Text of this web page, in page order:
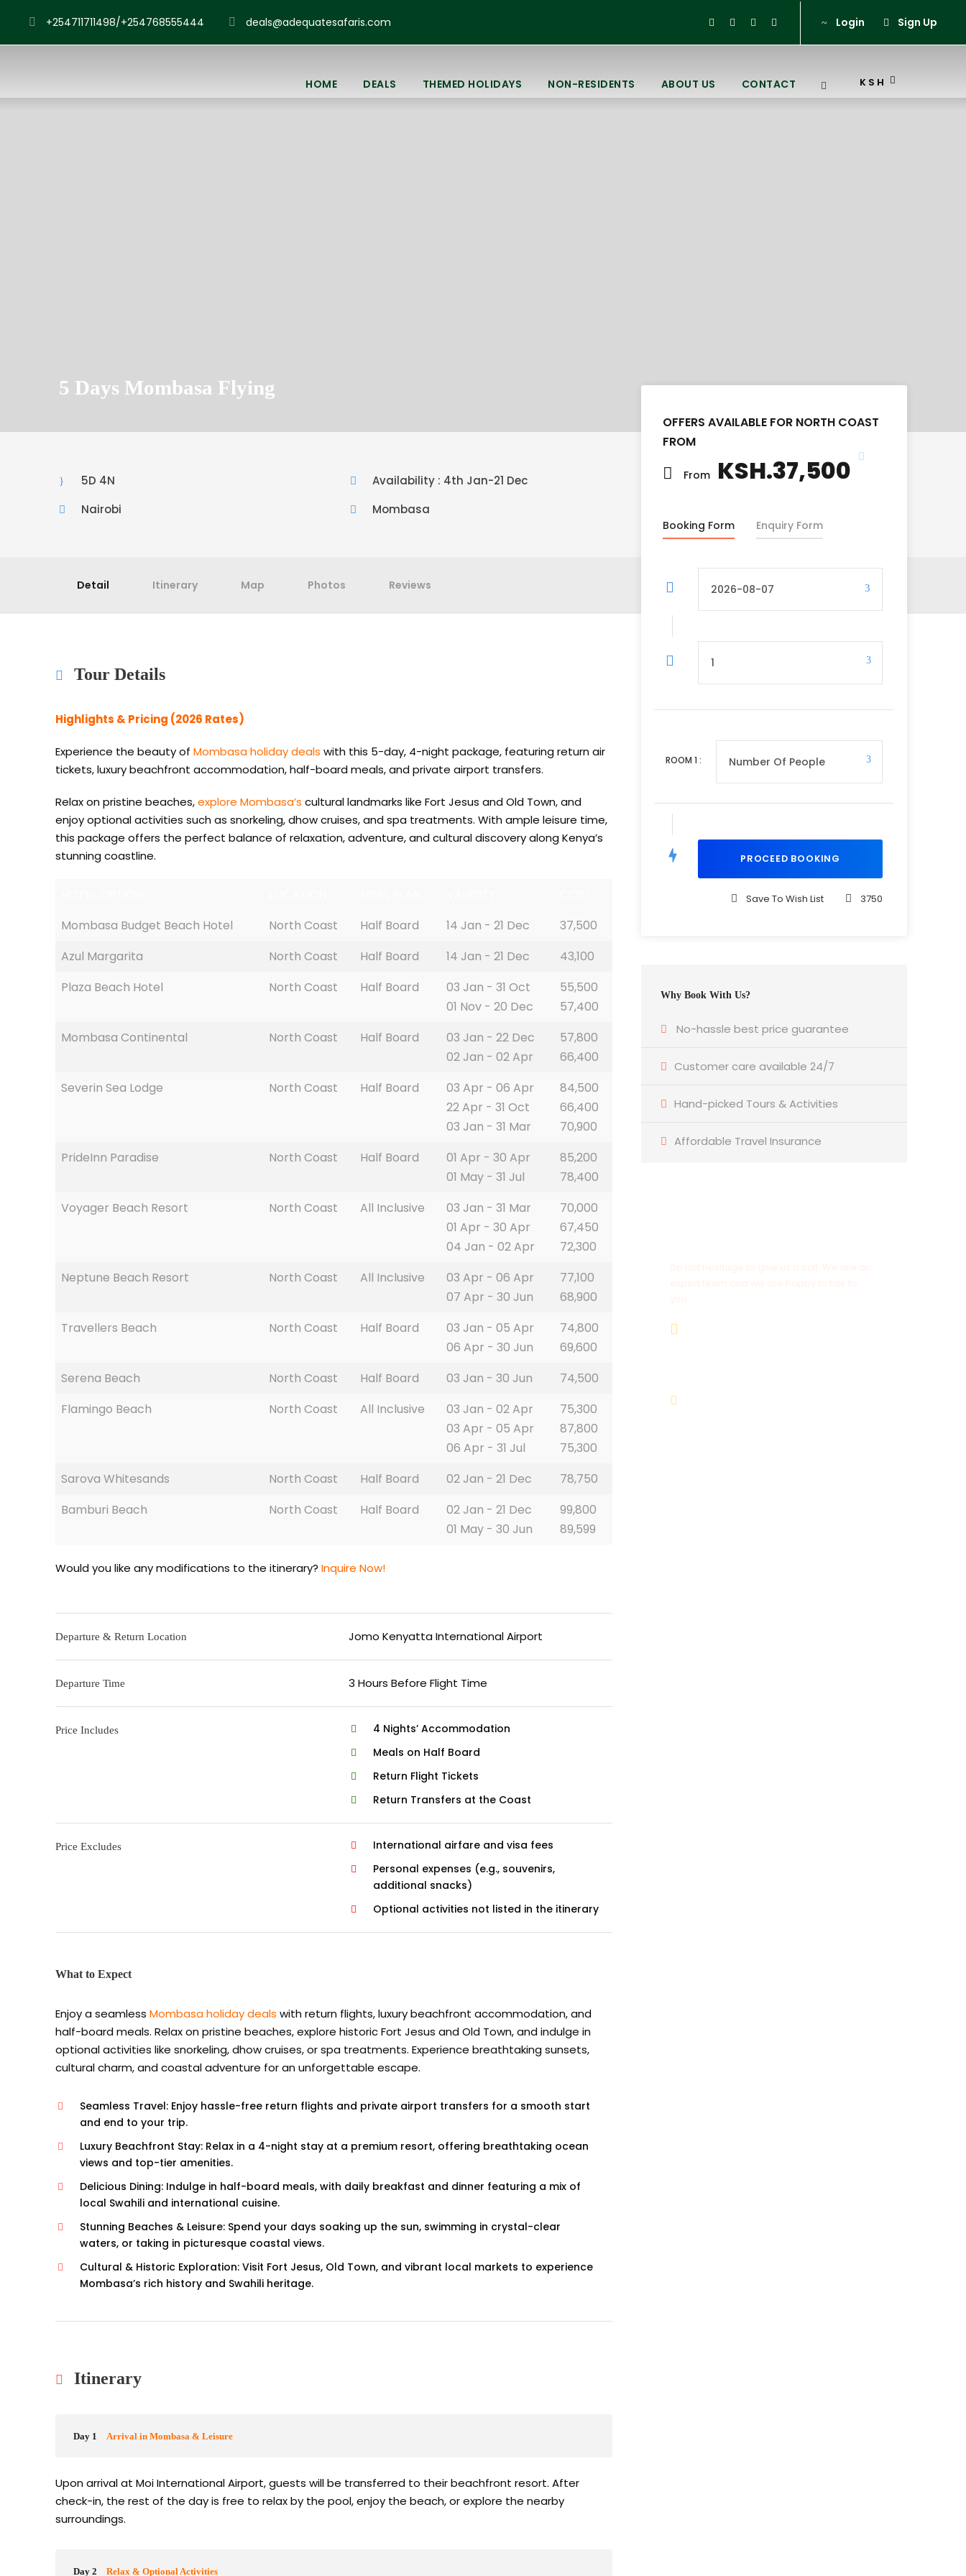
+254711711498/+254768555444 deals@adequatesafaris.com Login Sign Up
HOME DEALS THEMED HOLIDAYS NON-RESIDENTS ABOUT US CONTACT KSH
5 Days Mombasa Flying
OFFERS AVAILABLE FOR NORTH COAST
FROM
From KSH.37,500
Booking Form Enquiry Form
ROOM 1 :
Save To Wish List 3750
Why Book With Us?
No-hassle best price guarantee
Customer care available 24/7
Hand-picked Tours & Activities
Affordable Travel Insurance
5D 4N
Availability : 4th Jan-21 Dec
Nairobi
Mombasa
Detail Itinerary Map Photos Reviews
Tour Details
Highlights & Pricing (2026 Rates)
Experience the beauty of Mombasa holiday deals with this 5-day, 4-night package, featuring return air
tickets, luxury beachfront accommodation, half-board meals, and private airport transfers.
Relax on pristine beaches,explore Mombasa’s cultural landmarks like Fort Jesus and Old Town, and
enjoy optional activities such as snorkeling, dhow cruises, and spa treatments. With ample leisure time,
this package offers the perfect balance of relaxation, adventure, and cultural discovery along Kenya’s
stunning coastline.
Mombasa Budget Beach Hotel
North Coast Half Board 14 Jan - 21 Dec
37,500
Azul Margarita
North Coast Half Board 14 Jan - 21 Dec
43,100
Plaza Beach Hotel
North Coast Half Board
03 Jan - 31 Oct
01 Nov - 20 Dec
55,500
57,400
Mombasa Continental
North Coast Half Board
03 Jan - 22 Dec
02 Jan - 02 Apr
57,800
66,400
Severin Sea Lodge
North Coast Half Board
03 Apr - 06 Apr
22 Apr - 31 Oct
03 Jan - 31 Mar
84,500
66,400
70,900
PrideInn Paradise
North Coast Half Board
01 Apr - 30 Apr
01 May - 31 Jul
85,200
78,400
Voyager Beach Resort
North Coast All Inclusive
03 Jan - 31 Mar
01 Apr - 30 Apr
04 Jan - 02 Apr
70,000
67,450
72,300
Neptune Beach Resort
North Coast All Inclusive
03 Apr - 06 Apr
07 Apr - 30 Jun
77,100
68,900
Travellers Beach
North Coast Half Board
03 Jan - 05 Apr
06 Apr - 30 Jun
74,800
69,600
Serena Beach
North Coast Half Board 03 Jan - 30 Jun
74,500
Flamingo Beach
North Coast All Inclusive
03 Jan - 02 Apr
03 Apr - 05 Apr
06 Apr - 31 Jul
75,300
87,800
75,300
Sarova Whitesands
North Coast Half Board 02 Jan - 21 Dec
78,750
Bamburi Beach
North Coast Half Board
02 Jan - 21 Dec
01 May - 30 Jun
99,800
89,599
Would you like any modifications to the itinerary? Inquire Now!
Departure & Return Location Jomo Kenyatta International Airport
Departure Time 3 Hours Before Flight Time
Price Includes
4 Nights’ Accommodation
Meals on Half Board
Return Flight Tickets
Return Transfers at the Coast
Price Excludes
International airfare and visa fees
Personal expenses (e.g., souvenirs,
additional snacks)
Optional activities not listed in the itinerary
What to Expect
Enjoy a seamless Mombasa holiday deals with return flights, luxury beachfront accommodation, and
half-board meals. Relax on pristine beaches, explore historic Fort Jesus and Old Town, and indulge in
optional activities like snorkeling, dhow cruises, or spa treatments. Experience breathtaking sunsets,
cultural charm, and coastal adventure for an unforgettable escape.
Seamless Travel: Enjoy hassle-free return flights and private airport transfers for a smooth start
and end to your trip.
Luxury Beachfront Stay: Relax in a 4-night stay at a premium resort, offering breathtaking ocean
views and top-tier amenities.
Delicious Dining: Indulge in half-board meals, with daily breakfast and dinner featuring a mix of
local Swahili and international cuisine.
Stunning Beaches & Leisure: Spend your days soaking up the sun, swimming in crystal-clear
waters, or taking in picturesque coastal views.
Cultural & Historic Exploration: Visit Fort Jesus, Old Town, and vibrant local markets to experience
Mombasa’s rich history and Swahili heritage.
Itinerary
Day 1 Arrival in Mombasa & Leisure
Upon arrival at Moi International Airport, guests will be transferred to their beachfront resort. After
check-in, the rest of the day is free to relax by the pool, enjoy the beach, or explore the nearby
surroundings.
Day 2 Relax & Optional Activities